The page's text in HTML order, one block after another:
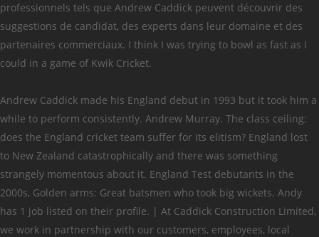
professionnels tels que Andrew Caddick peuvent découvrir des
suggestions de candidat, des experts dans leur domaine et des
partenaires commerciaux. I think I was trying to bowl as fast as I
could in a game of Kwik Cricket.
Andrew Caddick made his England debut in 1993 but it took him a
while to perform consistently. Andrew Murray. The class ceiling:
does the England cricket team suffer for its elitism? England lost
to New Zealand catastrophically and there was something
strangely momentous about it. England Test debutants in the
2000s, Golden arms: Great batsmen who took big wickets. Andy
has 1 job listed on their profile. | At Caddick Construction Limited,
we work in partnership with our customers, employees, local